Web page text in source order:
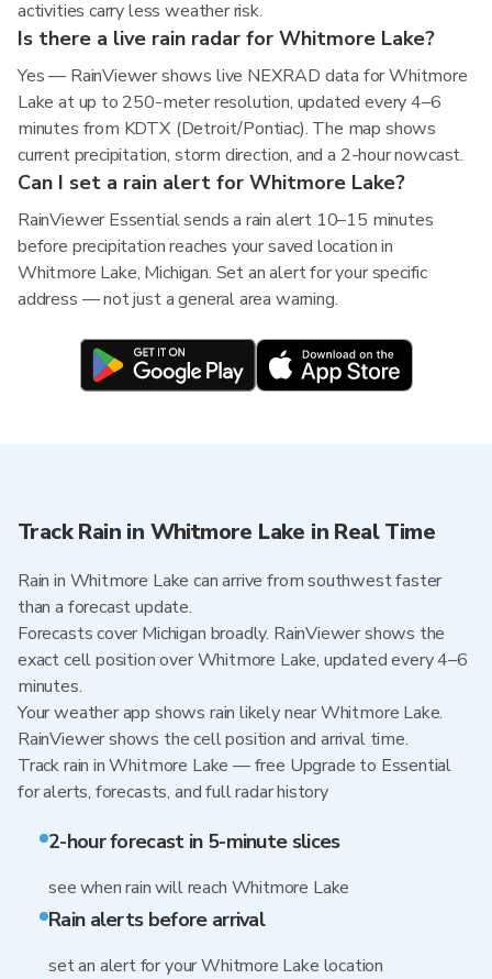
activities carry less weather risk.
Is there a live rain radar for Whitmore Lake?
Yes — RainViewer shows live NEXRAD data for Whitmore
Lake at up to 250-meter resolution, updated every 4–6
minutes from KDTX (Detroit/Pontiac). The map shows
current precipitation, storm direction, and a 2-hour nowcast.
Can I set a rain alert for Whitmore Lake?
RainViewer Essential sends a rain alert 10–15 minutes
before precipitation reaches your saved location in
Whitmore Lake, Michigan. Set an alert for your specific
address — not just a general area warning.
Track Rain in Whitmore Lake in Real Time
Rain in Whitmore Lake can arrive from southwest faster
than a forecast update.
Forecasts cover Michigan broadly. RainViewer shows the
exact cell position over Whitmore Lake, updated every 4–6
minutes.
Your weather app shows rain likely near Whitmore Lake.
RainViewer shows the cell position and arrival time.
Track rain in Whitmore Lake — free Upgrade to Essential
for alerts, forecasts, and full radar history
2-hour forecast in 5-minute slices
see when rain will reach Whitmore Lake
Rain alerts before arrival
set an alert for your Whitmore Lake location